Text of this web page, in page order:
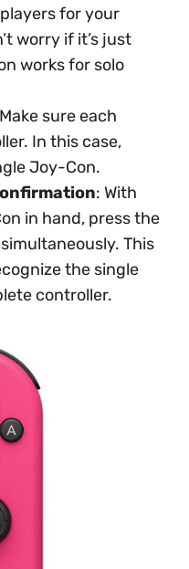
for your
worry if it’s just
works for solo
sure each
In this case,
Joy-Con.
: With
in hand, press the
This
the single
controller.